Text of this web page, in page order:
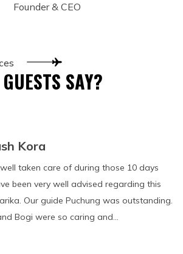
Founder & CEO
SAY?
Kora
taken care of during those 10 days
been very well advised regarding this
Our guide Puchung was outstanding.
Bogi were so caring and...